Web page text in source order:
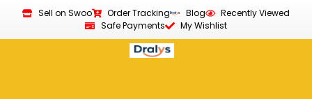
Sell on Swoo Order Tracking Blog
Recently Viewed
Safe Payments
My Wishlist